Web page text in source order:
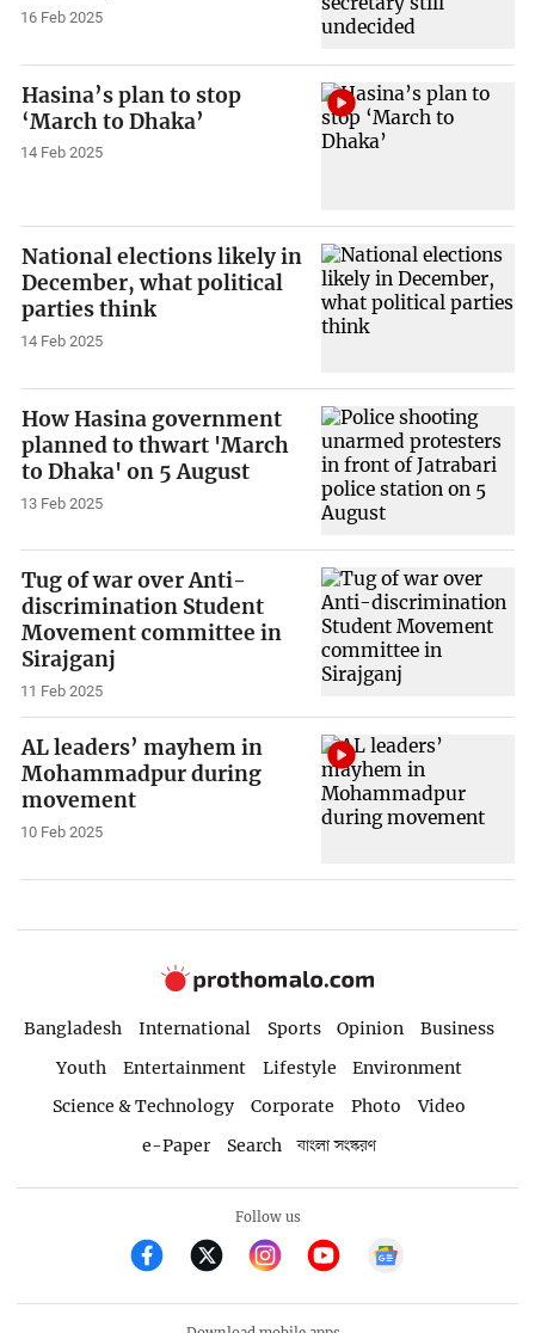
16 Feb 2025
Hasina’s plan to stop
‘March to Dhaka’
14 Feb 2025
National elections likely in
December, what political
parties think
14 Feb 2025
How Hasina government
planned to thwart 'March
to Dhaka' on 5 August
13 Feb 2025
Tug of war over Anti-
discrimination Student
Movement committee in
Sirajganj
11 Feb 2025
AL leaders’ mayhem in
Mohammadpur during
movement
10 Feb 2025
Bangladesh International Sports Opinion
Business
Youth
Entertainment Lifestyle
Environment
Science & Technology
Corporate Photo
Video
e-Paper
Search বাংলা সংস্করণ
Follow us